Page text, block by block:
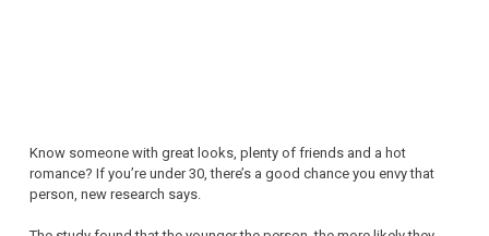
Know someone with great looks, plenty of friends and a hot
romance? If you’re under 30, there’s a good chance you envy that
person, new research says.